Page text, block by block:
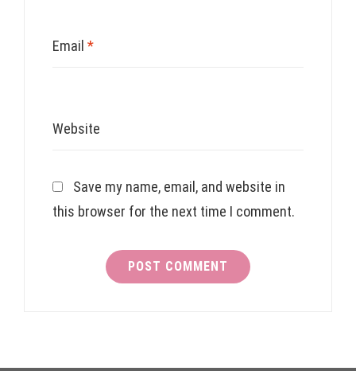
Email *
Website
Save my name, email, and website in
this browser for the next time I comment.